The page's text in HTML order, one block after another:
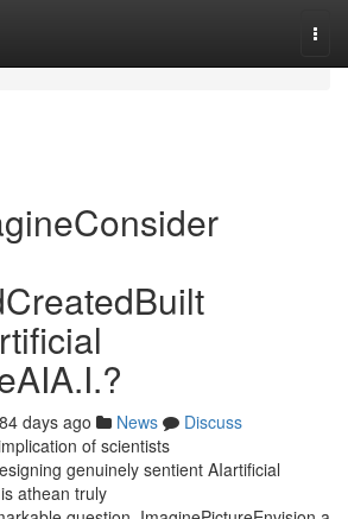
84 days ago News
Discuss
of scientists
genuinely sentient AIartificial
athean truly